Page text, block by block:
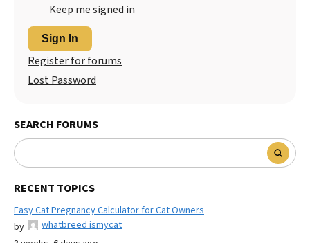
Keep me signed in
Sign In
Register for forums
Lost Password
SEARCH FORUMS
RECENT TOPICS
Easy Cat Pregnancy Calculator for Cat Owners
by
whatbreed ismycat